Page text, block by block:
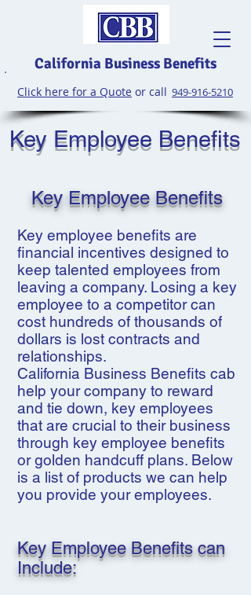
Click here for a Quote or call 949-916-5210
California Business Benefits
Key Employee Benefits
Key employee benefits are
financial incentives designed to
keep talented employees from
leaving a company. Losing a key
employee to a competitor can
cost hundreds of thousands of
dollars is lost contracts and
relationships.
California Business Benefits cab
help your company to reward
and tie down, key employees
that are crucial to their business
through key employee benefits
or golden handcuff plans. Below
is a list of products we can help
you provide your employees.
Key Employee Benefits can
Include:
Key Employee Benefits